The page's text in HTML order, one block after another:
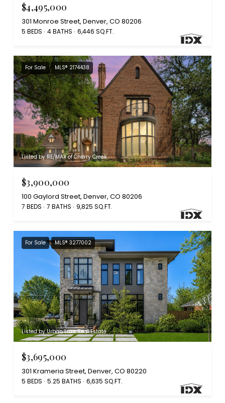
$4,495,000
301 Monroe Street, Denver, CO 80206
5 BEDS 4 BATHS 6,446 SQ.FT.
For Sale MLS® 2174438
Listed by RE/MAX of Cherry Creek
$3,900,000
100 Gaylord Street, Denver, CO 80206
7 BEDS 7 BATHS 9,825 SQ.FT.
For Sale MLS® 3277002
Listed by Urban Luxe Real Estate
$3,695,000
301 Krameria Street, Denver, CO 80220
5 BEDS 5.25 BATHS 6,635 SQ.FT.